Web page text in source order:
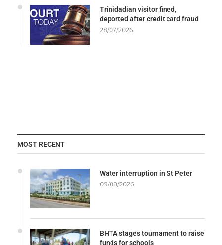
Trinidadian visitor fined,
deported after credit card fraud
28/07/2026
MOST RECENT
Water interruption in St Peter
09/08/2026
BHTA stages tournament to raise
funds for schools